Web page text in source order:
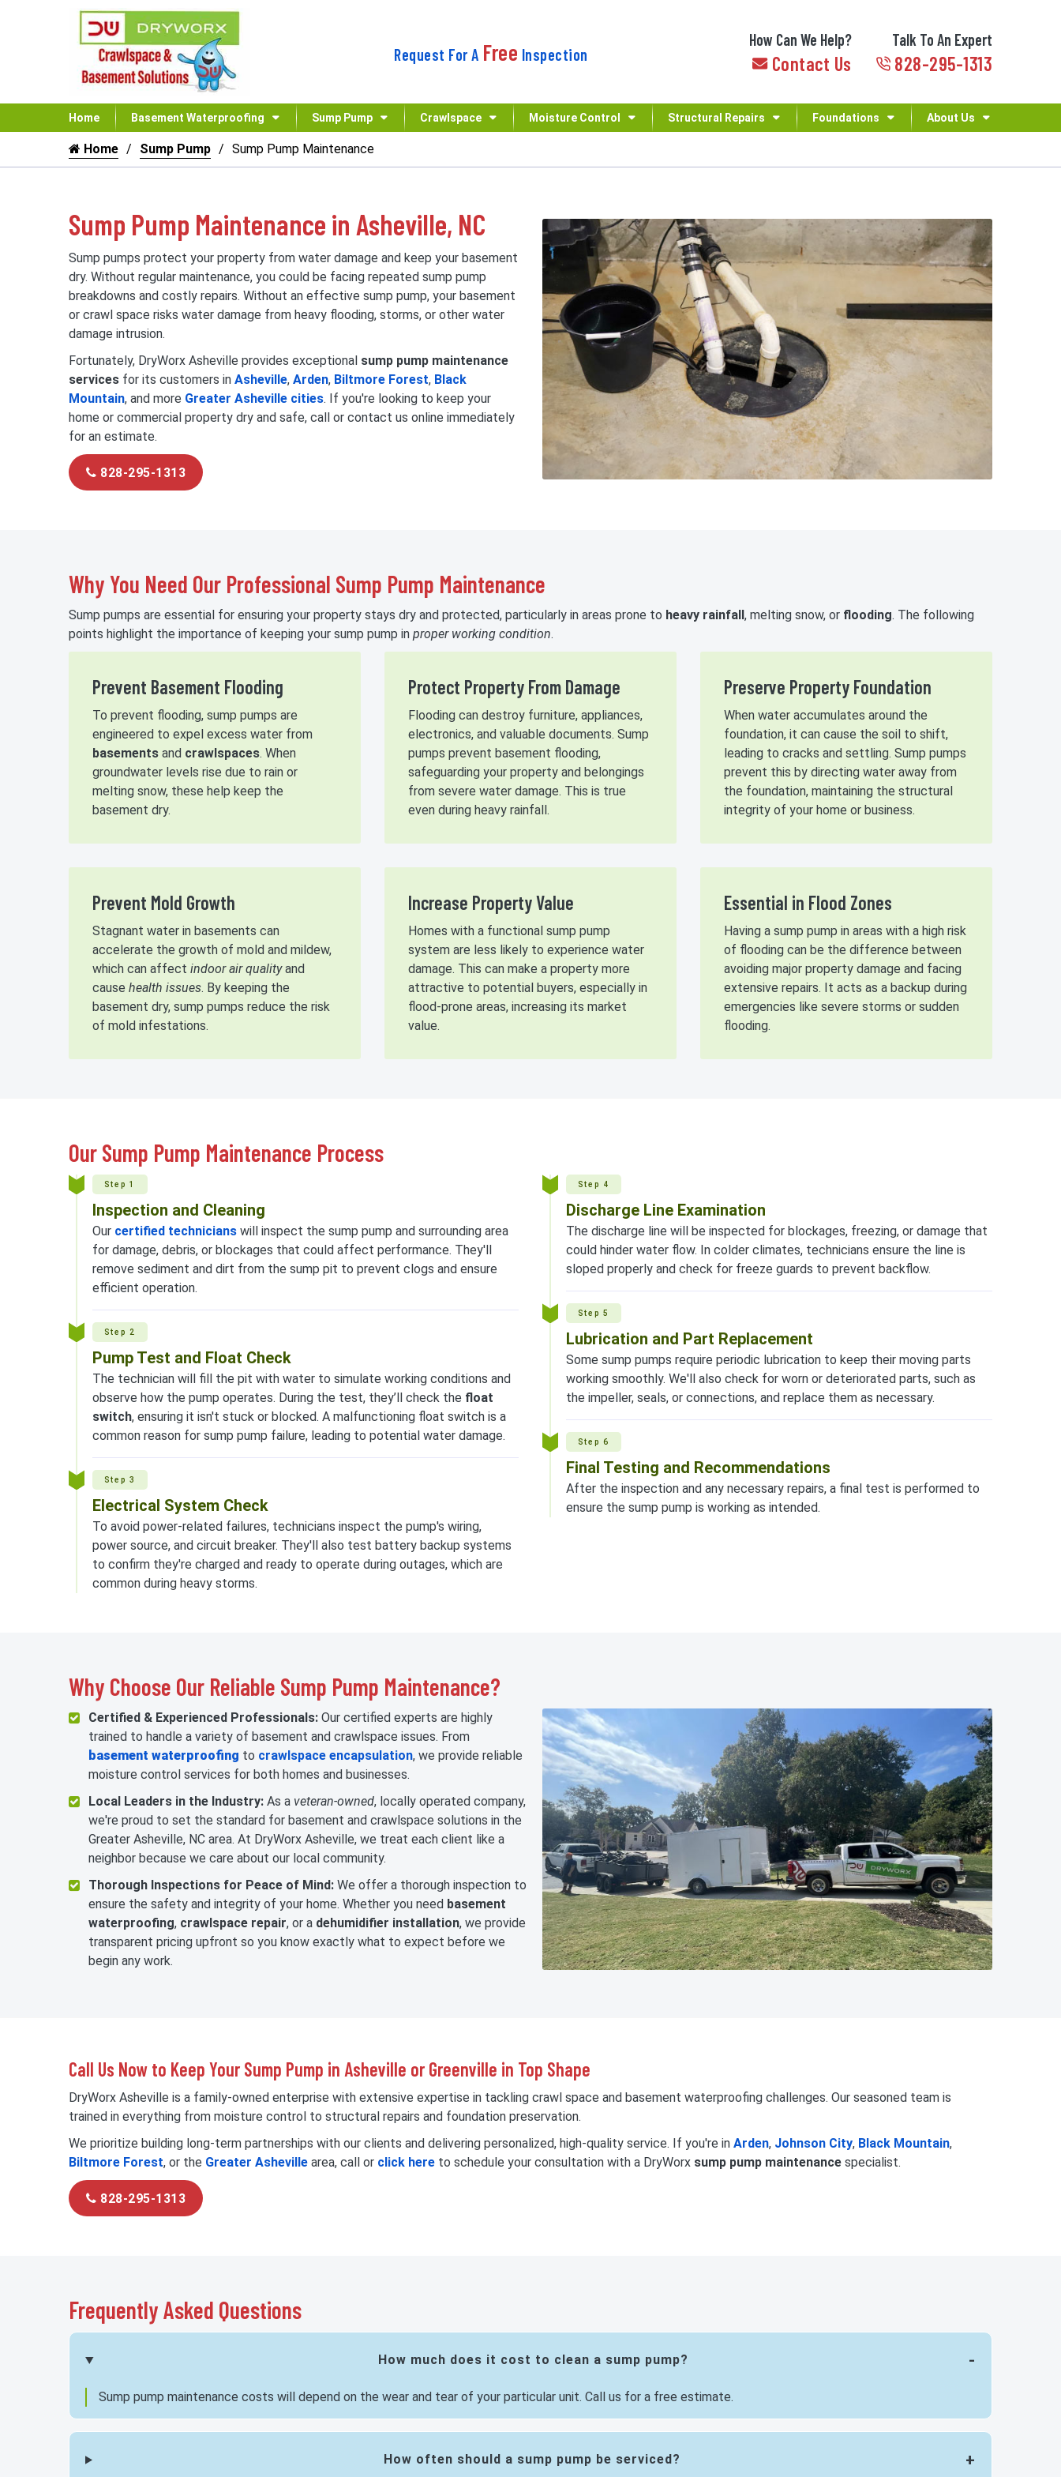
Request For A Free Inspection
How Can We Help?
Contact Us
Talk To An Expert
828-295-1313
Home Basement Waterproofing Sump Pump Crawlspace Moisture Control Structural Repairs Foundations About Us
Home Sump Pump Sump Pump Maintenance
Sump Pump Maintenance in Asheville, NC
Sump pumps protect your property from water damage and keep your basement
dry. Without regular maintenance, you could be facing repeated sump pump
breakdowns and costly repairs. Without an effective sump pump, your basement
or crawl space risks water damage from heavy flooding, storms, or other water
damage intrusion.
Fortunately, DryWorx Asheville provides exceptional sump pump maintenance
services for its customers in Asheville, Arden, Biltmore Forest, Black
Mountain, and more Greater Asheville cities. If you're looking to keep your
home or commercial property dry and safe, call or contact us online immediately
for an estimate.
828-295-1313
Why You Need Our Professional Sump Pump Maintenance
Sump pumps are essential for ensuring your property stays dry and protected, particularly in areas prone to heavy rainfall , melting snow, or flooding. The following
points highlight the importance of keeping your sump pump in proper working condition.
Prevent Basement Flooding
To prevent flooding, sump pumps are
engineered to expel excess water from
basements and crawlspaces. When
groundwater levels rise due to rain or
melting snow, these help keep the
basement dry.
Protect Property From Damage
Flooding can destroy furniture, appliances,
electronics, and valuable documents. Sump
pumps prevent basement flooding,
safeguarding your property and belongings
from severe water damage. This is true
even during heavy rainfall.
Preserve Property Foundation
When water accumulates around the
foundation, it can cause the soil to shift,
leading to cracks and settling. Sump pumps
prevent this by directing water away from
the foundation, maintaining the structural
integrity of your home or business.
Prevent Mold Growth
Stagnant water in basements can
accelerate the growth of mold and mildew,
which can affect indoor air qualityand
cause health issues. By keeping the
basement dry, sump pumps reduce the risk
of mold infestations.
Increase Property Value
Homes with a functional sump pump
system are less likely to experience water
damage. This can make a property more
attractive to potential buyers, especially in
flood-prone areas, increasing its market
value.
Essential in Flood Zones
Having a sump pump in areas with a high risk
of flooding can be the difference between
avoiding major property damage and facing
extensive repairs. It acts as a backup during
emergencies like severe storms or sudden
flooding.
Our Sump Pump Maintenance Process
Step 1
Inspection and Cleaning
Our certified technicians will inspect the sump pump and surrounding area
for damage, debris, or blockages that could affect performance. They'll
remove sediment and dirt from the sump pit to prevent clogs and ensure
efficient operation.
Step 2
Pump Test and Float Check
The technician will fill the pit with water to simulate working conditions and
observe how the pump operates. During the test, they’ll check the float
switch, ensuring it isn't stuck or blocked. A malfunctioning float switch is a
common reason for sump pump failure, leading to potential water damage.
Step 3
Electrical System Check
To avoid power-related failures, technicians inspect the pump's wiring,
power source, and circuit breaker. They'll also test battery backup systems
to confirm they're charged and ready to operate during outages, which are
common during heavy storms.
Step 4
Discharge Line Examination
The discharge line will be inspected for blockages, freezing, or damage that
could hinder water flow. In colder climates, technicians ensure the line is
sloped properly and check for freeze guards to prevent backflow.
Step 5
Lubrication and Part Replacement
Some sump pumps require periodic lubrication to keep their moving parts
working smoothly. We'll also check for worn or deteriorated parts, such as
the impeller, seals, or connections, and replace them as necessary.
Step 6
Final Testing and Recommendations
After the inspection and any necessary repairs, a final test is performed to
ensure the sump pump is working as intended.
Why Choose Our Reliable Sump Pump Maintenance?
Certified & Experienced Professionals: Our certified experts are highly
trained to handle a variety of basement and crawlspace issues. From
basement waterproofing to crawlspace encapsulation, we provide reliable
moisture control services for both homes and businesses.
Local Leaders in the Industry: As a veteran-owned, locally operated company,
we're proud to set the standard for basement and crawlspace solutions in the
Greater Asheville, NC area. At DryWorx Asheville, we treat each client like a
neighbor because we care about our local community.
Thorough Inspections for Peace of Mind: We offer a thorough inspection to
ensure the safety and integrity of your home. Whether you need basement
waterproofing, crawlspace repair, or a dehumidifier installation, we provide
transparent pricing upfront so you know exactly what to expect before we
begin any work.
Call Us Now to Keep Your Sump Pump in Asheville or Greenville in Top Shape
DryWorx Asheville is a family-owned enterprise with extensive expertise in tackling crawl space and basement waterproofing challenges. Our seasoned team is
trained in everything from moisture control to structural repairs and foundation preservation.
We prioritize building long-term partnerships with our clients and delivering personalized, high-quality service. If you're in Arden, Johnson City, Black Mountain,
Biltmore Forest, or the Greater Asheville area, call or click here to schedule your consultation with a DryWorx sump pump maintenance specialist.
828-295-1313
Frequently Asked Questions
How much does it cost to clean a sump pump?
Sump pump maintenance costs will depend on the wear and tear of your particular unit. Call us for a free estimate.
How often should a sump pump be serviced?